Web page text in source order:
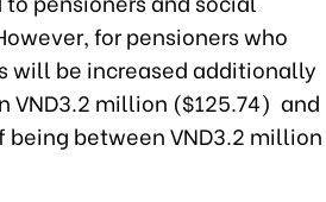
for pensioners who
will be increased additionally
VND3.2 million ($125.74) and
being between VND3.2 million